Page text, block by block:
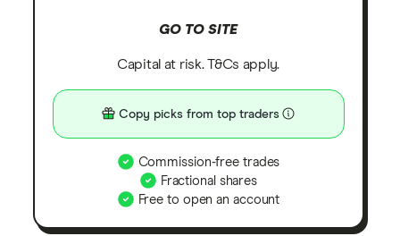
GO TO SITE
Capital at risk. T&Cs apply.
Copy picks from top traders
Commission-free trades
Fractional shares
Free to open an account